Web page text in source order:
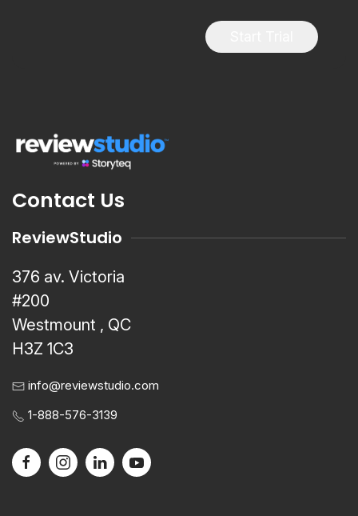
Contact Us
ReviewStudio
376 av. Victoria
#200
Westmount , QC
H3Z 1C3
info@reviewstudio.com
1-888-576-3139